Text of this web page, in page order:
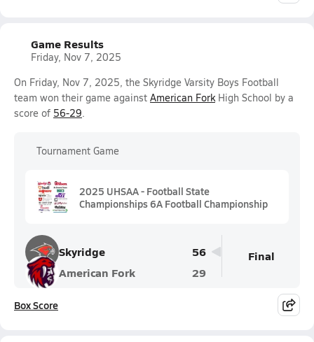
Game Results
Friday, Nov 7, 2025
On Friday, Nov 7, 2025, the Skyridge Varsity Boys Football
team won their game against American ForkHigh School by a
score of 56-29.
Tournament Game
2025 UHSAA - Football State
Championships 6A Football Championship
Skyridge
56
American Fork
29
Final
Box Score